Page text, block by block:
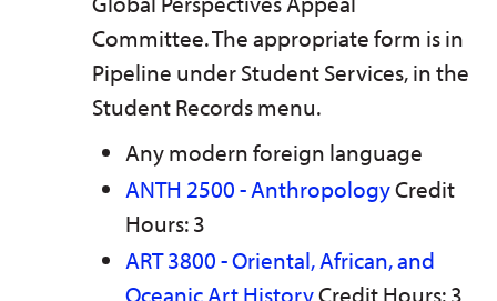
Committee. The appropriate form is in
Pipeline under Student Services, in the
Student Records menu.
Any modern foreign language
ANTH 2500 - AnthropologyCredit
Hours: 3
ART 3800 - Oriental, African, and
Oceanic Art HistoryCredit Hours: 3